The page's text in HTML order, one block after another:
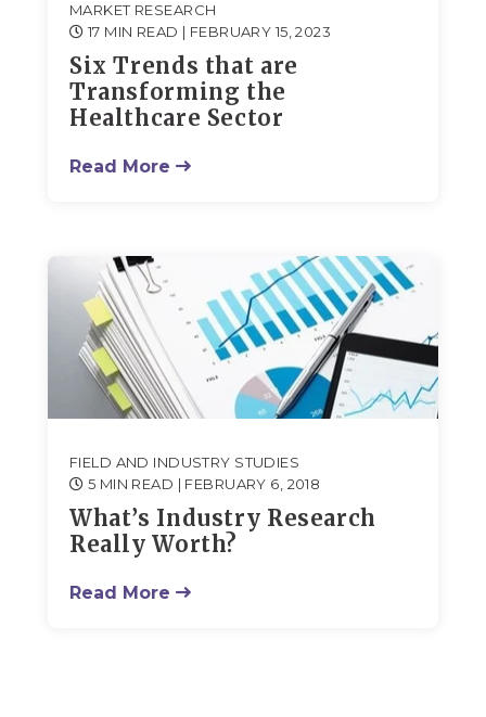
MARKET RESEARCH
17 MIN READ | FEBRUARY 15, 2023
Six Trends that are
Transforming the
Healthcare Sector
Read More
FIELD AND INDUSTRY STUDIES
5 MIN READ | FEBRUARY 6, 2018
What’s Industry Research
Really Worth?
Read More